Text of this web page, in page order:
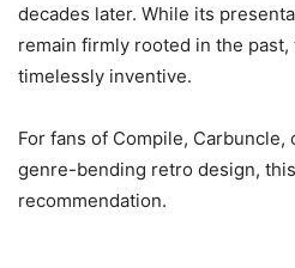
decades later. While its
remain firmly rooted in the past,
timelessly inventive.
For fans of Compile,
genre-bending retro design,
recommendation.